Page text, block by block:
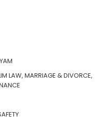
LAW, MARRIAGE & DIVORCE,